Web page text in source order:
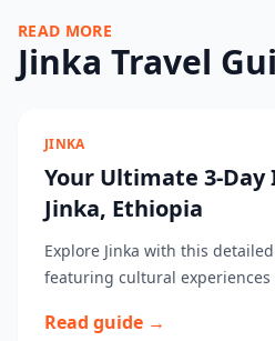
READ MORE
Jinka Travel
JINKA
Your Ultimate 3-
Jinka, Ethiopia
Explore Jinka with this
featuring cultural
Read guide →